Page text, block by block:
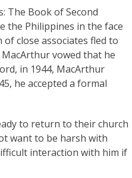
t
e
t
t
i
n
g
The Book of Second
the Philippines in the face
close associates fled to
vowed that he
in 1944, MacArthur
he accepted a formal
to return to their church
want to be harsh with
interaction with him if